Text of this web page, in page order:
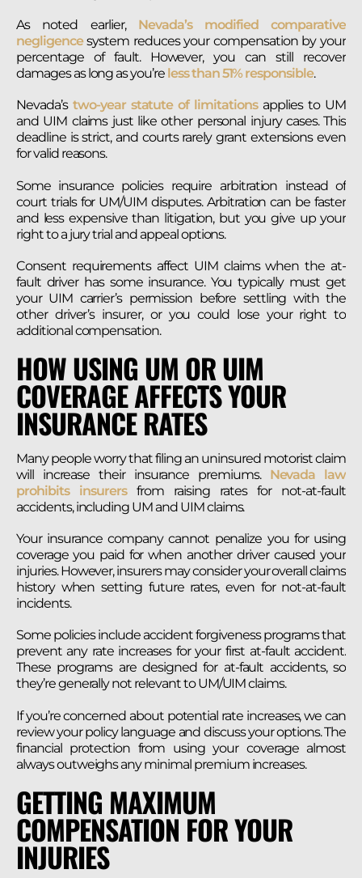
As noted earlier, Nevada’s modified comparative
negligencesystem reduces your compensation by your
percentage of fault. However, you can still recover
damages as long as you’re less than 51% responsible.
Nevada’stwo-year statute of limitationsapplies to UM
and UIM claims just like other personal injury cases. This
deadline is strict, and courts rarely grant extensions even
for valid reasons.
Some insurance policies require arbitration instead of
court trials for UM/UIM disputes. Arbitration can be faster
and less expensive than litigation, but you give up your
right to a jury trial and appeal options.
Consent requirements affect UIM claims when the at-
fault driver has some insurance. You typically must get
your UIM carrier’s permission before settling with the
other driver’s insurer, or you could lose your right to
additional compensation.
HOW USING UM OR UIM
COVERAGE AFFECTS YOUR
INSURANCE RATES
Many people worry that filing an uninsured motorist claim
will increase their insurance premiums.Nevada law
prohibits insurersfrom raising rates for not-at-fault
accidents, including UM and UIM claims.
Your insurance company cannot penalize you for using
coverage you paid for when another driver caused your
injuries. However, insurers may consider your overall claims
history when setting future rates, even for not-at-fault
incidents.
Some policies include accident forgiveness programs that
prevent any rate increases for your first at-fault accident.
These programs are designed for at-fault accidents, so
they’re generally not relevant to UM/UIM claims.
If you’re concerned about potential rate increases, we can
review your policy language and discuss your options. The
financial protection from using your coverage almost
always outweighs any minimal premium increases.
GETTING MAXIMUM
COMPENSATION FOR YOUR
INJURIES